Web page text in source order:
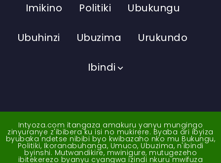
Imikino Politiki Ubukungu
Ubuhinzi Ubuzima Urukundo
Ibindi
Intyoza.com itangaza amakuru yanyu mungingo
zinyuranye z'ibibera ku isi no mukirere. Byaba ari ibyiza
byubaka ndetse nibibi byo kwibazaho nko mu Bukungu,
Politiki, Ikoranabuhanga, Umuco, Ubuzima, n'ibindi
byinshi. Mutwandikire, mwinigure, mutugezeho
ibitekerezo byanyu cyangwa izindi nkuru mwifuza